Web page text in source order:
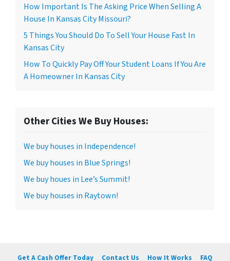
How Important Is The Asking Price When Selling A
House In Kansas City Missouri?
5 Things You Should Do To Sell Your House Fast In
Kansas City
How To Quickly Pay Off Your Student Loans If You Are
A Homeowner In Kansas City
Other Cities We Buy Houses:
We buy houses in Independence!
We buy houses in Blue Springs!
We buy houes in Lee’s Summit!
We buy houses in Raytown!
Get A Cash Offer Today Contact Us How It Works FAQ